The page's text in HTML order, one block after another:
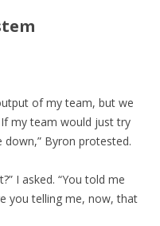
of my team, but we
my team would just try
Byron protested.
I asked. “You told me
you telling me, now, that